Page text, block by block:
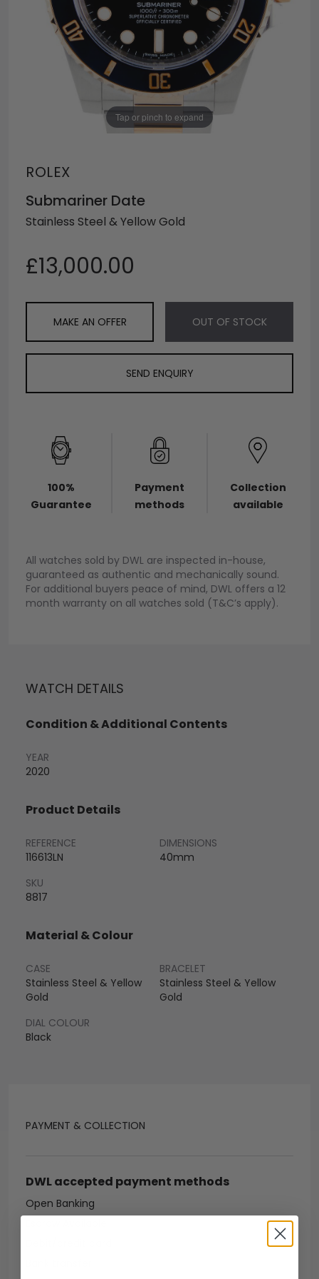
Tap or pinch to expand
ROLEX
Submariner Date
Stainless Steel & Yellow Gold
£13,000.00
MAKE AN OFFER OUT OF STOCK
SEND ENQUIRY
100%
Guarantee
Payment
methods
Collection
available
All watches sold by DWL are inspected in-house,
guaranteed as authentic and mechanically sound.
For additional buyers peace of mind, DWL offers a 12
month warranty on all watches sold (T&C’s apply).
PAYMENT & COLLECTION
DWL accepted payment methods
Open Banking
WATCH DETAILS
Condition & Additional Contents
YEAR
2020
Product Details
REFERENCE
116613LN
DIMENSIONS
40mm
SKU
8817
Material & Colour
CASE
Stainless Steel & Yellow
Gold
BRACELET
Stainless Steel & Yellow
Gold
DIAL COLOUR
Black